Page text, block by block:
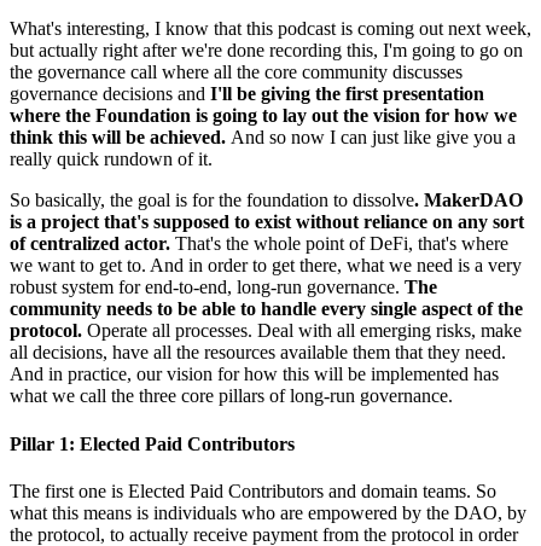
What's interesting, I know that this podcast is coming out next week,
but actually right after we're done recording this, I'm going to go on
the governance call where all the core community discusses
governance decisions and I'll be giving the first presentation
where the Foundation is going to lay out the vision for how we
think this will be achieved. And so now I can just like give you a
really quick rundown of it.
So basically, the goal is for the foundation to dissolve. MakerDAO
is a project that's supposed to exist without reliance on any sort
of centralized actor. That's the whole point of DeFi, that's where
we want to get to. And in order to get there, what we need is a very
robust system for end-to-end, long-run governance. The
community needs to be able to handle every single aspect of the
protocol. Operate all processes. Deal with all emerging risks, make
all decisions, have all the resources available them that they need.
And in practice, our vision for how this will be implemented has
what we call the three core pillars of long-run governance.
Pillar 1: Elected Paid Contributors
The first one is Elected Paid Contributors and domain teams. So
what this means is individuals who are empowered by the DAO, by
the protocol, to actually receive payment from the protocol in order